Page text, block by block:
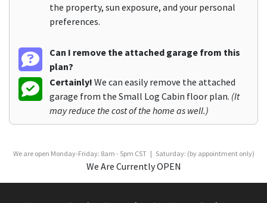
the property, sun exposure, and your personal
preferences.
Can I remove the attached garage from this
plan?
Certainly! We can easily remove the attached
garage from the Small Log Cabin floor plan. (It
may reduce the cost of the home as well.)
We are open Monday-Friday: 8am - 5pm CST | Saturday: (by appointment only)
We Are Currently OPEN